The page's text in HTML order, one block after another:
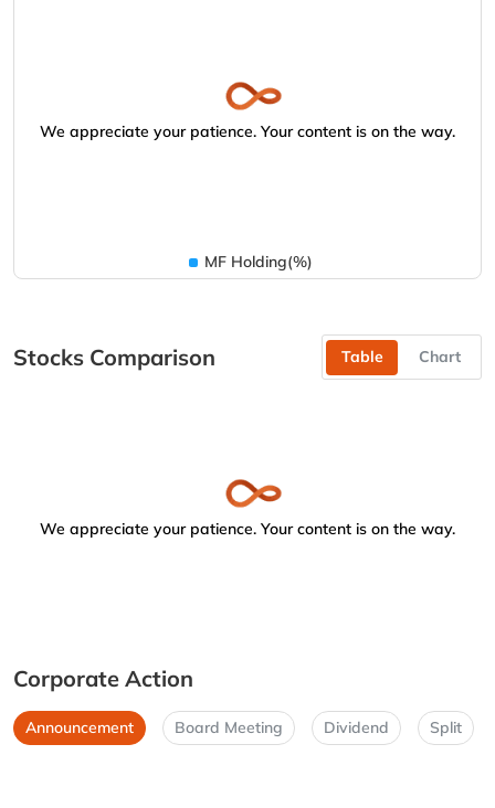
We appreciate your patience. Your content is on the way.
MF Holding(%)
Stocks Comparison Table Chart
We appreciate your patience. Your content is on the way.
Corporate Action
Announcement Board Meeting Dividend Split